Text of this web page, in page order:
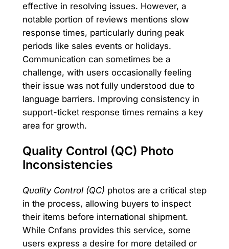
effective in resolving issues. However, a
notable portion of reviews mentions slow
response times, particularly during peak
periods like sales events or holidays.
Communication can sometimes be a
challenge, with users occasionally feeling
their issue was not fully understood due to
language barriers. Improving consistency in
support-ticket response times remains a key
area for growth.
Quality Control (QC) Photo
Inconsistencies
Quality Control (QC) photos are a critical step
in the process, allowing buyers to inspect
their items before international shipment.
While Cnfans provides this service, some
users express a desire for more detailed or